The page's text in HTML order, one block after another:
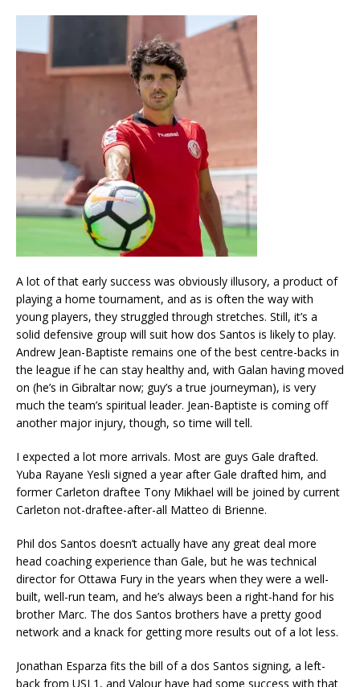
A lot of that early success was obviously illusory, a product of
playing a home tournament, and as is often the way with
young players, they struggled through stretches. Still, it’s a
solid defensive group will suit how dos Santos is likely to play.
Andrew Jean-Baptiste remains one of the best centre-backs in
the league if he can stay healthy and, with Galan having moved
on (he’s in Gibraltar now; guy’s a true journeyman), is very
much the team’s spiritual leader. Jean-Baptiste is coming off
another major injury, though, so time will tell.
I expected a lot more arrivals. Most are guys Gale drafted.
Yuba Rayane Yesli signed a year after Gale drafted him, and
former Carleton draftee Tony Mikhael will be joined by current
Carleton not-draftee-after-all Matteo di Brienne.
Phil dos Santos doesn’t actually have any great deal more
head coaching experience than Gale, but he was technical
director for Ottawa Fury in the years when they were a well-
built, well-run team, and he’s always been a right-hand for his
brother Marc. The dos Santos brothers have a pretty good
network and a knack for getting more results out of a lot less.
Jonathan Esparza fits the bill of a dos Santos signing, a left-
back from USL1, and Valour have had some success with that